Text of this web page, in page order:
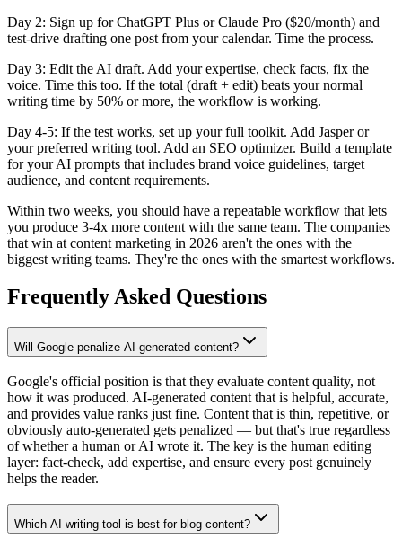
Day 2: Sign up for ChatGPT Plus or Claude Pro ($20/month) and
test-drive drafting one post from your calendar. Time the process.
Day 3: Edit the AI draft. Add your expertise, check facts, fix the
voice. Time this too. If the total (draft + edit) beats your normal
writing time by 50% or more, the workflow is working.
Day 4-5: If the test works, set up your full toolkit. Add Jasper or
your preferred writing tool. Add an SEO optimizer. Build a template
for your AI prompts that includes brand voice guidelines, target
audience, and content requirements.
Within two weeks, you should have a repeatable workflow that lets
you produce 3-4x more content with the same team. The companies
that win at content marketing in 2026 aren't the ones with the
biggest writing teams. They're the ones with the smartest workflows.
Frequently Asked Questions
Will Google penalize AI-generated content?
Google's official position is that they evaluate content quality, not
how it was produced. AI-generated content that is helpful, accurate,
and provides value ranks just fine. Content that is thin, repetitive, or
obviously auto-generated gets penalized — but that's true regardless
of whether a human or AI wrote it. The key is the human editing
layer: fact-check, add expertise, and ensure every post genuinely
helps the reader.
Which AI writing tool is best for blog content?